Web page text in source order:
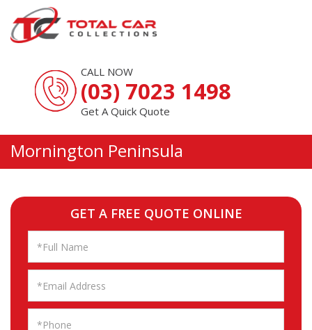
CALL NOW
(03) 7023 1498
Get A Quick Quote
Mornington Peninsula
GET A FREE QUOTE ONLINE